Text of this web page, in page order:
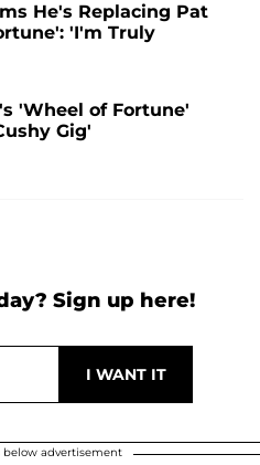
He's Replacing Pat
'I'm Truly
'Wheel of Fortune'
Gig'
Sign up here!
advertisement